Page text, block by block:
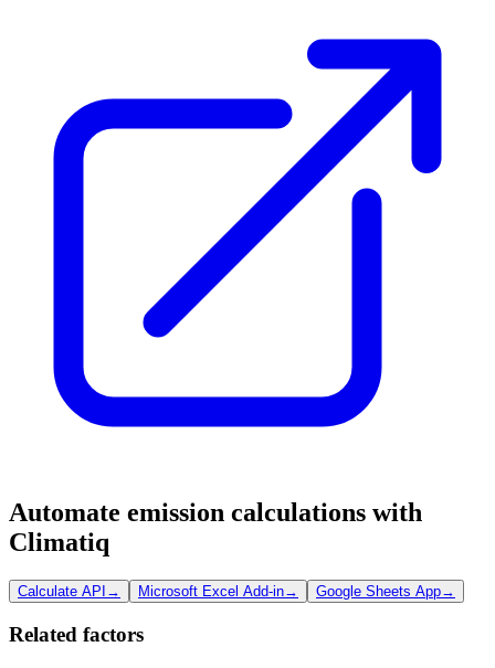
Automate emission calculations with
Climatiq
Calculate API → Microsoft Excel Add-in→ Google Sheets App→
Related factors